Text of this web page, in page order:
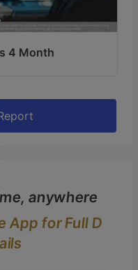
4 Month
anywhere
App for Full D